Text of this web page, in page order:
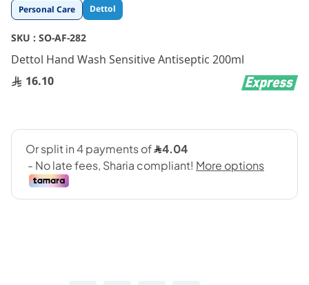
Personal Care Dettol
SKU : SO-AF-282
Dettol Hand Wash Sensitive Antiseptic 200ml
16.10
Skip
to
the
beginning
of
the
images